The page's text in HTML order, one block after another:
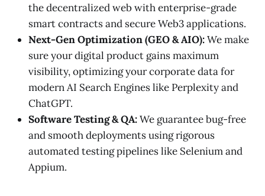
the decentralized web with enterprise-grade
smart contracts and secure Web3 applications.
Next-Gen Optimization (GEO & AIO):We make
sure your digital product gains maximum
visibility, optimizing your corporate data for
modern AI Search Engines like Perplexity and
ChatGPT.
Software Testing & QA:We guarantee bug-free
and smooth deployments using rigorous
automated testing pipelines like Selenium and
Appium.